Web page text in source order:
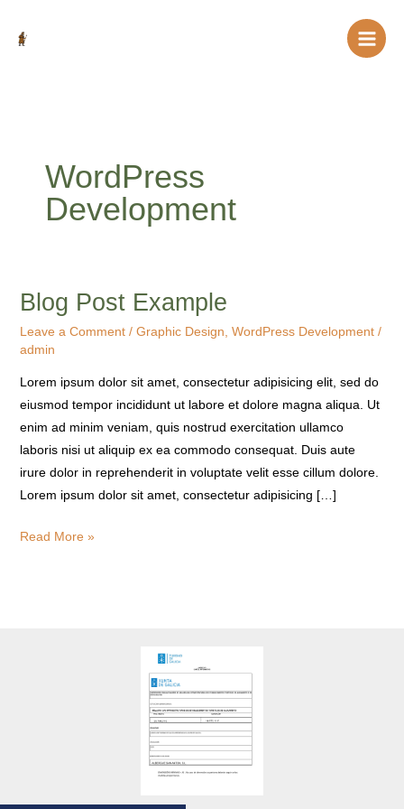
WordPress
Development
Blog Post Example
Leave a Comment / Graphic Design, WordPress Development/
admin
Lorem ipsum dolor sit amet, consectetur adipisicing elit, sed do
eiusmod tempor incididunt ut labore et dolore magna aliqua. Ut
enim ad minim veniam, quis nostrud exercitation ullamco
laboris nisi ut aliquip ex ea commodo consequat. Duis aute
irure dolor in reprehenderit in voluptate velit esse cillum dolore.
Lorem ipsum dolor sit amet, consectetur adipisicing […]
Blog
Read More »